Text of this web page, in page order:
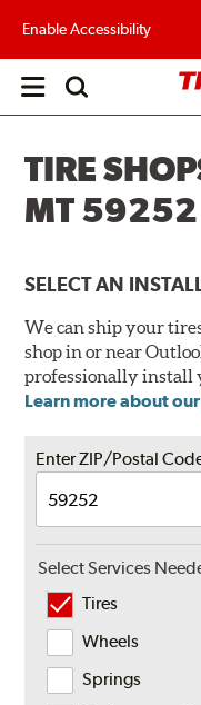
Enable Accessibility
Open
TIRE
MT 59252
SELECT AN
We can ship your
shop in or near
professionally install
Learn more about
Enter ZIP/Postal
Select Services
Tires
Wheels
Springs